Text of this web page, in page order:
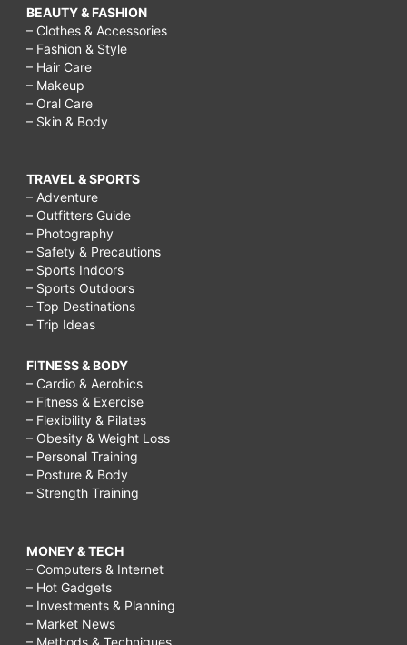
BEAUTY & FASHION
– Clothes & Accessories
– Fashion & Style
– Hair Care
– Makeup
– Oral Care
– Skin & Body
TRAVEL & SPORTS
– Adventure
– Outfitters Guide
– Photography
– Safety & Precautions
– Sports Indoors
– Sports Outdoors
– Top Destinations
– Trip Ideas
FITNESS & BODY
– Cardio & Aerobics
– Fitness & Exercise
– Flexibility & Pilates
– Obesity & Weight Loss
– Personal Training
– Posture & Body
– Strength Training
MONEY & TECH
– Computers & Internet
– Hot Gadgets
– Investments & Planning
– Market News
– Methods & Techniques